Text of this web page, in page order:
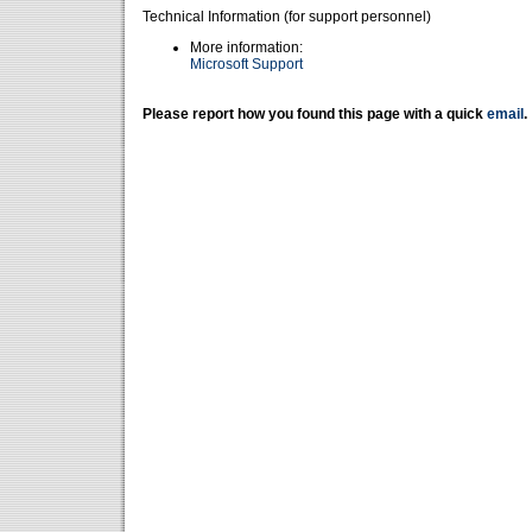
Technical Information (for support personnel)
More information:
Microsoft Support
Please report how you found this page with a quick email .